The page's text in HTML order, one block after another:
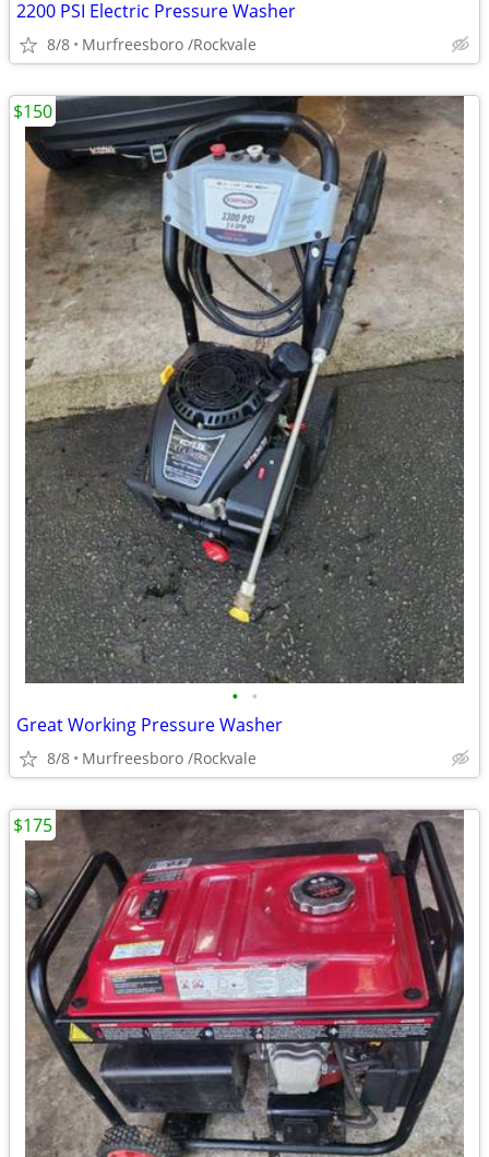
2200 PSI Electric Pressure Washer
8/8 Murfreesboro /Rockvale
• •
Great Working Pressure Washer
8/8 Murfreesboro /Rockvale
$150
$175